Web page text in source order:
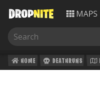
MAPS
HOME DEATHRUNS